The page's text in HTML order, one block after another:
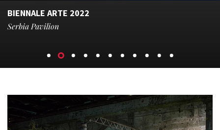
BIENNALE ARTE 2022
Serbia Pavilion